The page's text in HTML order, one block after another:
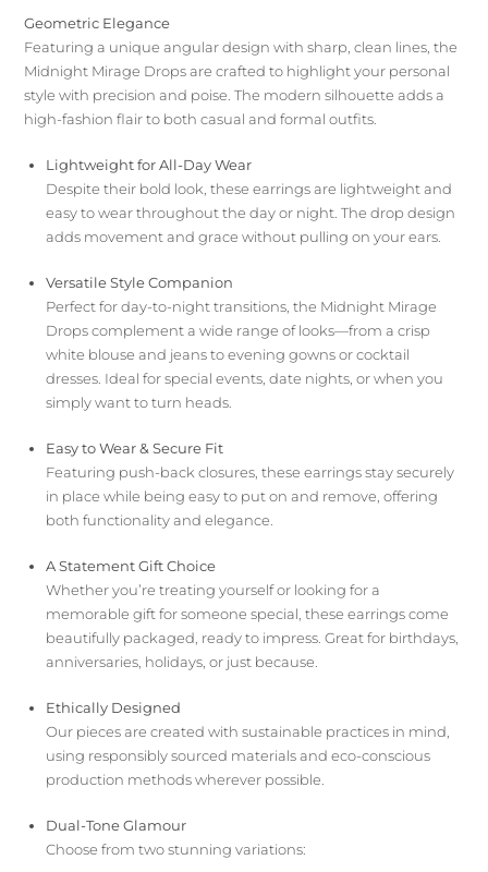
Geometric Elegance
Featuring a unique angular design with sharp, clean lines, the
Midnight Mirage Drops are crafted to highlight your personal
style with precision and poise. The modern silhouette adds a
high-fashion flair to both casual and formal outfits.
Lightweight for All-Day Wear
Despite their bold look, these earrings are lightweight and
easy to wear throughout the day or night. The drop design
adds movement and grace without pulling on your ears.
Versatile Style Companion
Perfect for day-to-night transitions, the Midnight Mirage
Drops complement a wide range of looks—from a crisp
white blouse and jeans to evening gowns or cocktail
dresses. Ideal for special events, date nights, or when you
simply want to turn heads.
Easy to Wear & Secure Fit
Featuring push-back closures, these earrings stay securely
in place while being easy to put on and remove, offering
both functionality and elegance.
A Statement Gift Choice
Whether you’re treating yourself or looking for a
memorable gift for someone special, these earrings come
beautifully packaged, ready to impress. Great for birthdays,
anniversaries, holidays, or just because.
Ethically Designed
Our pieces are created with sustainable practices in mind,
using responsibly sourced materials and eco-conscious
production methods wherever possible.
Dual-Tone Glamour
Choose from two stunning variations: